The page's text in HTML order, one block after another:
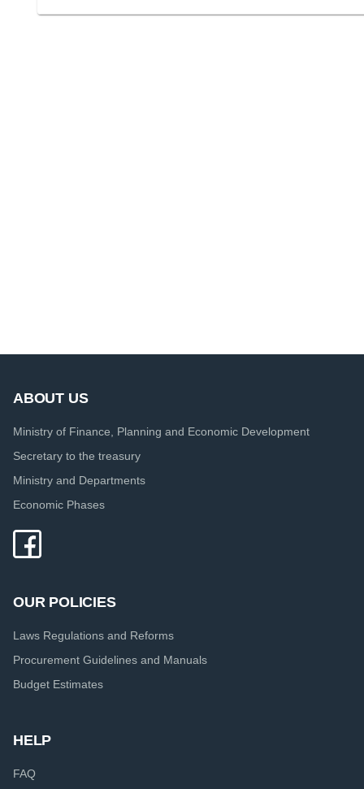
ABOUT US
Ministry of Finance, Planning and Economic Development
Secretary to the treasury
Ministry and Departments
Economic Phases
OUR POLICIES
Laws Regulations and Reforms
Procurement Guidelines and Manuals
Budget Estimates
HELP
FAQ